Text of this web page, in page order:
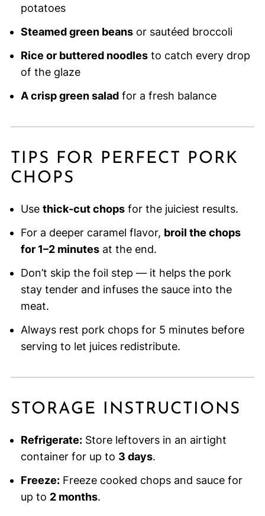
potatoes
Steamed green beansor sautéed broccoli
Rice or buttered noodlesto catch every drop
of the glaze
A crisp green saladfor a fresh balance
TIPS FOR PERFECT PORK
CHOPS
Use thick-cut chopsfor the juiciest results.
For a deeper caramel flavor, broil the chops
for 1–2 minutesat the end.
Don’t skip the foil step — it helps the pork
stay tender and infuses the sauce into the
meat.
Always rest pork chops for 5 minutes before
serving to let juices redistribute.
STORAGE INSTRUCTIONS
Refrigerate:Store leftovers in an airtight
container for up to 3 days.
Freeze:Freeze cooked chops and sauce for
up to 2 months.